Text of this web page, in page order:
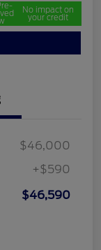
No impact on
your credit
$46,000
+$590
$46,590